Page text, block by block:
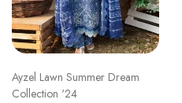
Ayzel Lawn Summer Dream
Collection '24